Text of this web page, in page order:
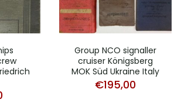
Group NCO signaller
cruiser Königsberg
MOK Süd Ukraine Italy
€195,00